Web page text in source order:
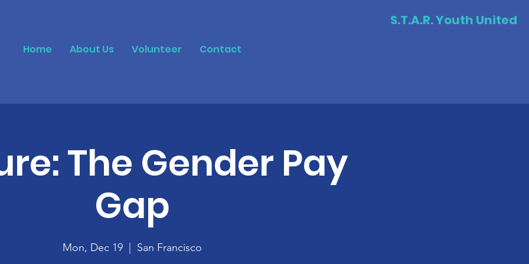
S.T.A.R. Youth United
Home About Us Volunteer Contact
The Gender Pay
Gap
Mon, Dec 19 San Francisco